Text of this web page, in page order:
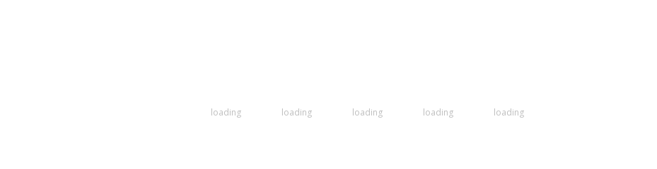
loading loading loading loading loading